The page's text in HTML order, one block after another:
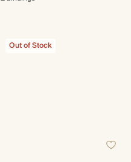
Out of Stock